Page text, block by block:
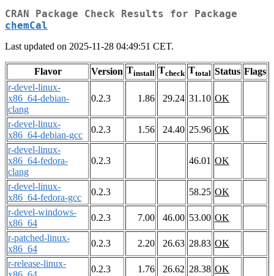
CRAN Package Check Results for Package
chemCal
Last updated on 2025-11-28 04:49:51 CET.
Flavor Version Tinstall Tcheck Ttotal Status Flags
r-devel-linux-
x86_64-debian-
clang
0.2.3 1.86 29.24 31.10 OK
r-devel-linux-
x86_64-debian-gcc
0.2.3 1.56 24.40 25.96 OK
r-devel-linux-
x86_64-fedora-
clang
0.2.3 46.01 OK
r-devel-linux-
x86_64-fedora-gcc
0.2.3 58.25 OK
r-devel-windows-
x86_64
0.2.3 7.00 46.00 53.00 OK
r-patched-linux-
x86_64
0.2.3 2.20 26.63 28.83 OK
r-release-linux-
0.2.3 1.76 26.62 28.38 OK